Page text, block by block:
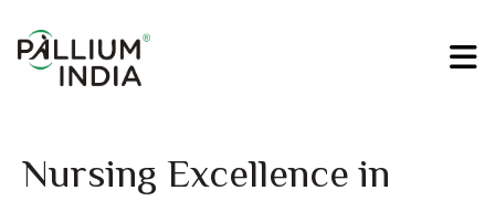
Nursing Excellence in